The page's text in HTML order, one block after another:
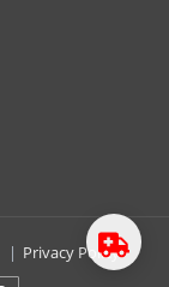
| Privacy Policy